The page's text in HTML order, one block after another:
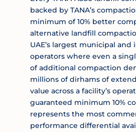
backed by TANA’s
minimum of 10% better
alternative landfill
UAE’s largest municipal
operators where even a
of additional compaction
millions of dirhams of
value across a facility’s
guaranteed minimum 10%
represents the most
performance differential